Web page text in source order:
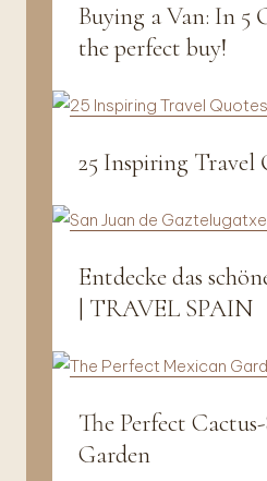
Vanlife
Travel
Buying a Van: In 5
the perfect buy!
Vanlife
25 Inspiring Travel
Fotografie
Vanlife
Entdecke das
| TRAVEL SPAIN
Interior
Vanlife
The Perfect
Garden